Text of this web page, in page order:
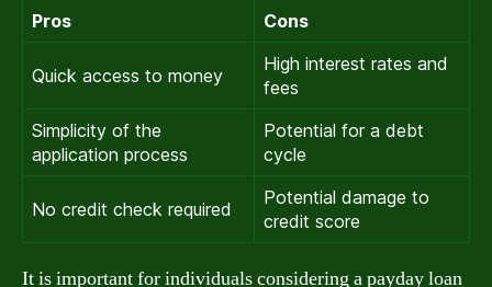
Pros Cons
Quick access to money
High interest rates and
fees
Simplicity of the
application process
Potential for a debt
cycle
No credit check required
Potential damage to
credit score
It is important for individuals considering a payday loan